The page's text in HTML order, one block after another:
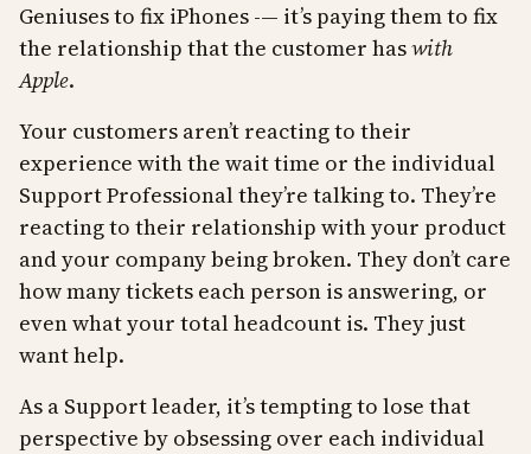
Geniuses to fix iPhones -— it’s paying them to fix
the relationship that the customer haswith
Apple.
Your customers aren’t reacting to their
experience with the wait time or the individual
Support Professional they’re talking to. They’re
reacting to their relationship with your product
and your company being broken. They don’t care
how many tickets each person is answering, or
even what your total headcount is. They just
want help.
As a Support leader, it’s tempting to lose that
perspective by obsessing over each individual